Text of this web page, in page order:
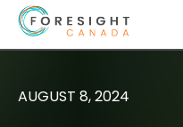
AUGUST 8, 2024